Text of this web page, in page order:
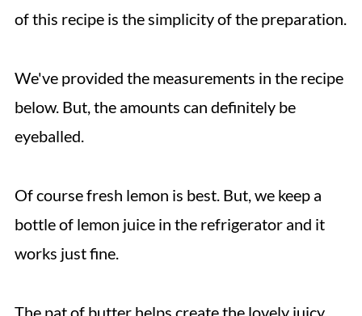
of this recipe is the simplicity of the preparation.
We've provided the measurements in the recipe
below. But, the amounts can definitely be
eyeballed.
Of course fresh lemon is best. But, we keep a
bottle of lemon juice in the refrigerator and it
works just fine.
The pat of butter helps create the lovely juicy